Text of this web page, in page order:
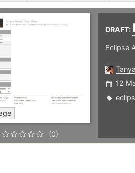
(0)
DRAFT:
Eclipse
Tanya
12